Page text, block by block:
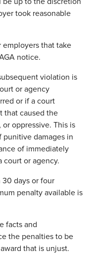
be up to the discretion
took reasonable
employers that take
notice.
violation is
or agency
or if a court
that caused the
oppressive. This is
punitive damages in
of immediately
court or agency.
30 days or four
penalty available is
facts and
the penalties to be
that is unjust.